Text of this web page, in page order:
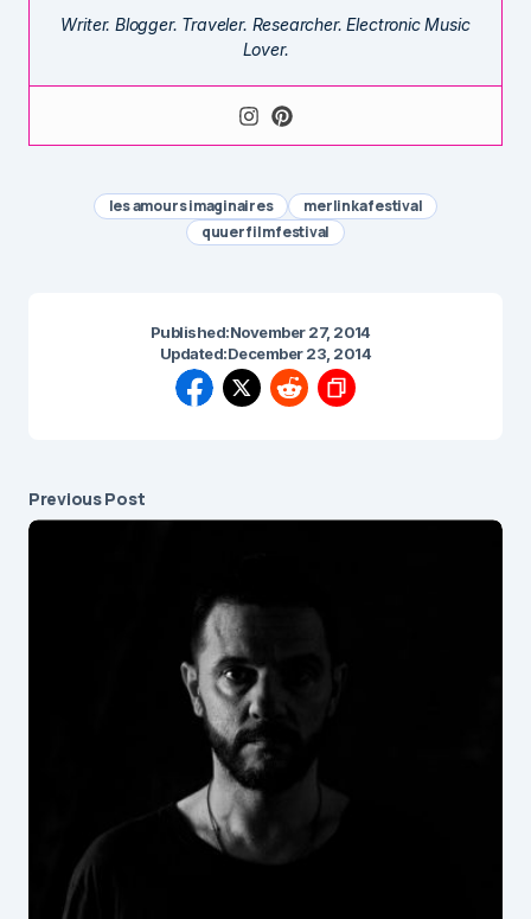
Writer. Blogger. Traveler. Researcher. Electronic Music
Lover.
les amours imaginaires
merlinka festival
quuer film festival
Published:November 27, 2014
Updated:December 23, 2014
Previous Post